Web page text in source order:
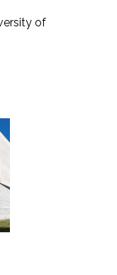
of